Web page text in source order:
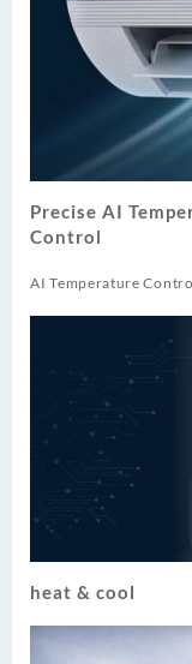
Precise AI
Control
AI Temperature
heat & cool